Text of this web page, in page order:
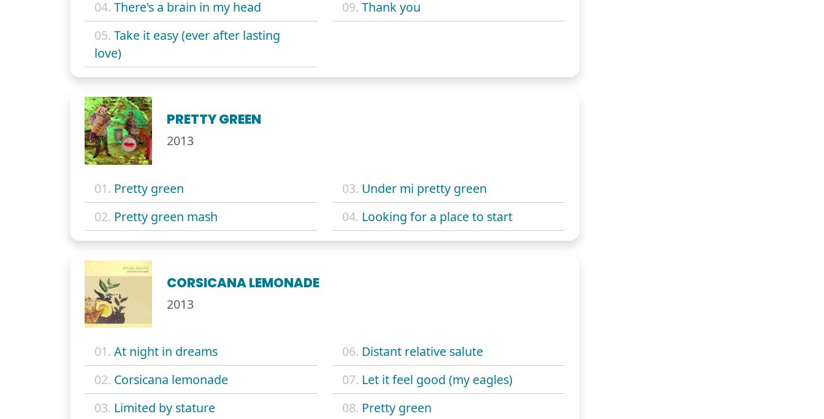
04. There's a brain in my head
05. Take it easy (ever after lasting
love)
09. Thank you
PRETTY GREEN
2013
01. Pretty green
02. Pretty green mash
03. Under mi pretty green
04. Looking for a place to start
CORSICANA LEMONADE
2013
01. At night in dreams
02. Corsicana lemonade
03. Limited by stature
06. Distant relative salute
07. Let it feel good (my eagles)
08. Pretty green